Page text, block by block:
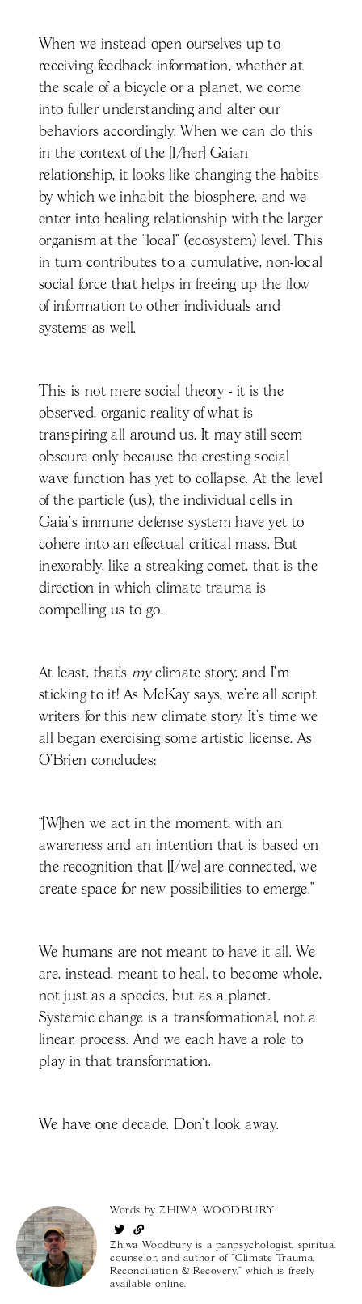
When we instead open ourselves up to
receiving feedback information, whether at
the scale of a bicycle or a planet, we come
into fuller understanding and alter our
behaviors accordingly. When we can do this
in the context of the [I/her] Gaian
relationship, it looks like changing the habits
by which we inhabit the biosphere, and we
enter into healing relationship with the larger
organism at the “local” (ecosystem) level. This
in turn contributes to a cumulative, non-local
social force that helps in freeing up the flow
of information to other individuals and
systems as well.
This is not mere social theory - it is the
observed, organic reality of what is
transpiring all around us. It may still seem
obscure only because the cresting social
wave function has yet to collapse. At the level
of the particle (us), the individual cells in
Gaia’s immune defense system have yet to
cohere into an effectual critical mass. But
inexorably, like a streaking comet, that is the
direction in which climate trauma is
compelling us to go.
At least, that’smyclimate story, and I’m
sticking to it! As McKay says, we’re all script
writers for this new climate story. It’s time we
all began exercising some artistic license. As
O’Brien concludes:
“[W]hen we act in the moment, with an
awareness and an intention that is based on
the recognition that [I/we] are connected, we
create space for new possibilities to emerge.”
We humans are not meant to have it all. We
are, instead, meant to heal, to become whole,
not just as a species, but as a planet.
Systemic change is a transformational, not a
linear, process. And we each have a role to
play in that transformation.
We have one decade. Don’t look away.
Words byZHIWA WOODBURY
Zhiwa Woodbury is a panpsychologist, spiritual
counselor, and author of "Climate Trauma,
Reconciliation & Recovery," which is freely
available online.